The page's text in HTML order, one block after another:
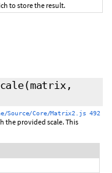
to store the result.
(matrix,
Source/Core/Matrix2.js 492
the provided scale. This